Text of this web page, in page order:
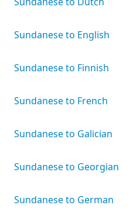
Sundanese to English
Sundanese to Finnish
Sundanese to French
Sundanese to Galician
Sundanese to Georgian
Sundanese to German